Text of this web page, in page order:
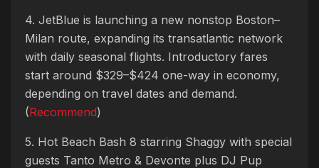
4. JetBlue is launching a new nonstop Boston–
Milan route, expanding its transatlantic network
with daily seasonal flights. Introductory fares
start around $329–$424 one-way in economy,
depending on travel dates and demand.
(Recommend)
5. Hot Beach Bash 8 starring Shaggy with special
guests Tanto Metro & Devonte plus DJ Pup